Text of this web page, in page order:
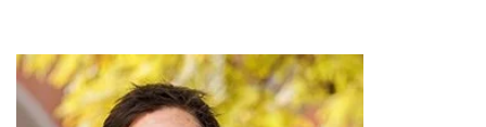
PROGRAMS
Masters in Marriage and Family Therapy